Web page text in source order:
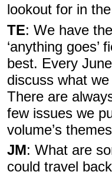
lookout for in
TE: We have
‘anything
best. Every
discuss what
There are
few issues we
volume’s
JM: What are
could travel